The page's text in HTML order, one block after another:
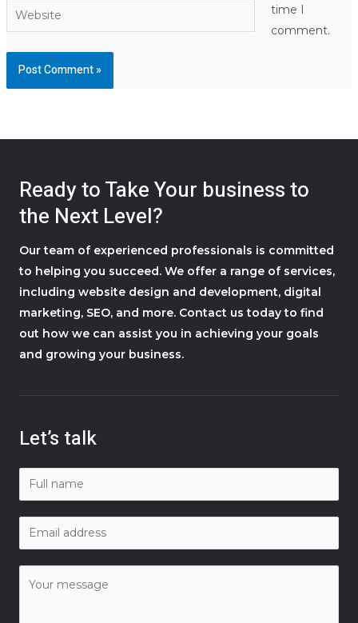
Website
time I
comment.
Ready to Take Your business to
the Next Level?
Our team of experienced professionals is committed
to helping you succeed. We offer a range of services,
including website design and development, digital
marketing, SEO, and more. Contact us today to find
out how we can assist you in achieving your goals
and growing your business.
Let’s talk